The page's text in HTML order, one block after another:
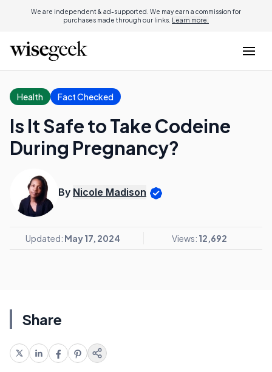
We are independent & ad-supported. We may earn a commission for
purchases made through our links. Learn more.
Health Fact Checked
Is It Safe to Take Codeine
During Pregnancy?
By Nicole Madison
Updated: May 17, 2024 Views: 12,692
Share